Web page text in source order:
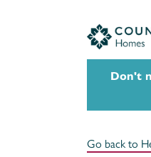
Don't
Go back to